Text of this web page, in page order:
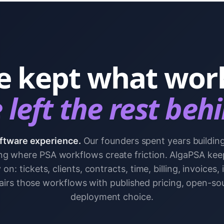
kept what
left the rest
experience. Our founders spent years
where PSA workflows create friction. AlgaPSA
on: tickets, clients, contracts, time, billing, invoices,
those workflows with published pricing, open-
deployment choice.